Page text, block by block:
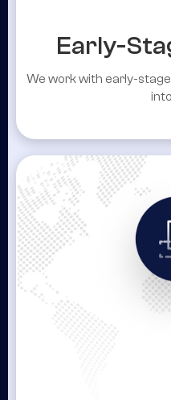
Early-
We work with early-